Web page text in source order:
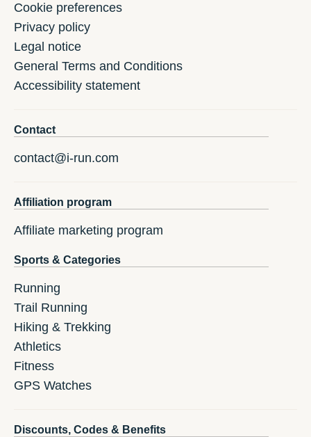
Cookie preferences
Privacy policy
Legal notice
General Terms and Conditions
Accessibility statement
Contact
contact@i-run.com
Affiliation program
Affiliate marketing program
Sports & Categories
Running
Trail Running
Hiking & Trekking
Athletics
Fitness
GPS Watches
Discounts, Codes & Benefits